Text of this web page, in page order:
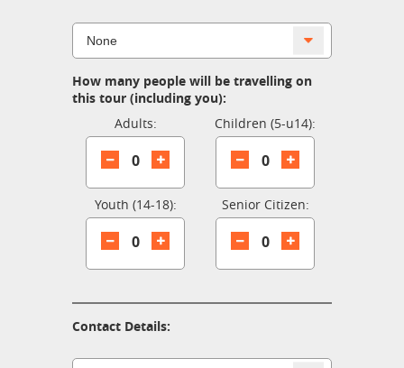
How many people will be travelling on
this tour (including you):
Adults:
0
Children (5-u14):
0
Youth (14-18):
0
Senior Citizen:
0
Contact Details: